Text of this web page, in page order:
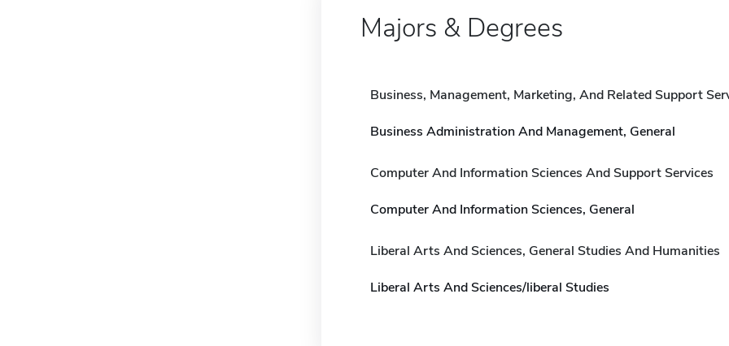
Majors & Degrees
Business, Management, Marketing, And Related Support
Business Administration And Management, General
Computer And Information Sciences And Support Services
Computer And Information Sciences, General
Liberal Arts And Sciences, General Studies And Humanities
Liberal Arts And Sciences/liberal Studies